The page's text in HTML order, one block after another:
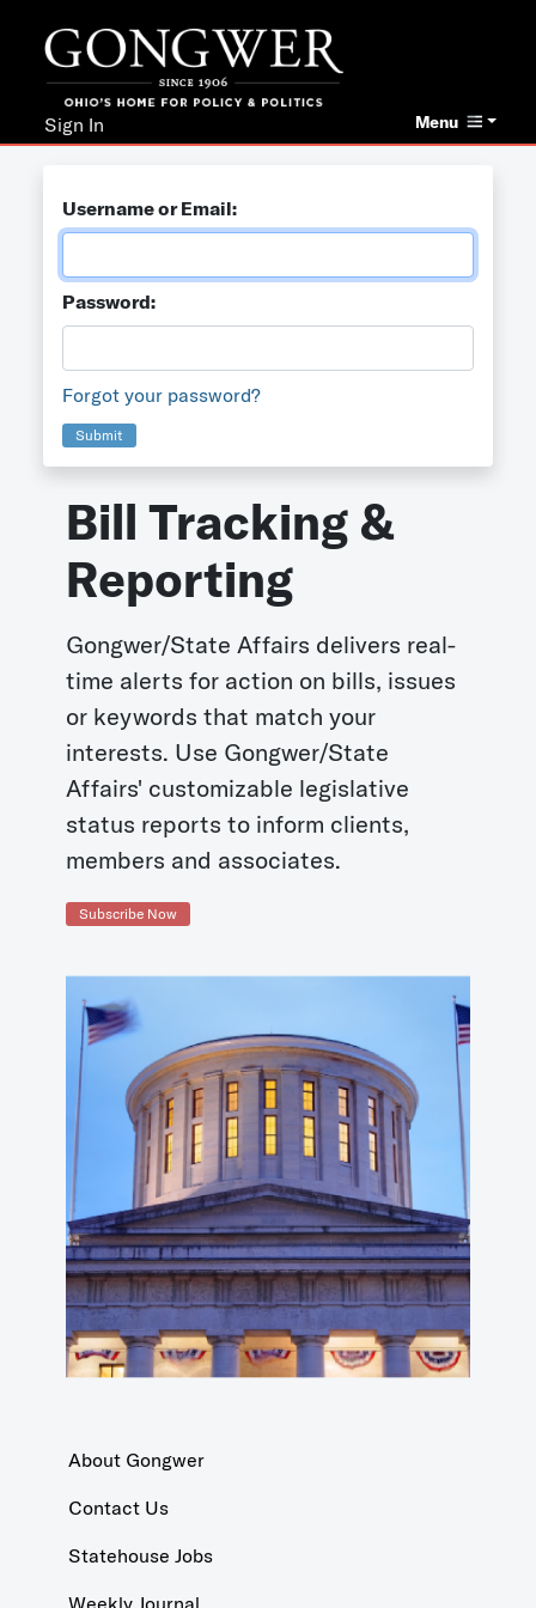
Menu
Sign In
Username or Email:
Password:
Forgot your password?
Submit
Bill Tracking &
Reporting
Gongwer/State Affairs delivers real-
time alerts for action on bills, issues
or keywords that match your
interests. Use Gongwer/State
Affairs' customizable legislative
status reports to inform clients,
members and associates.
Subscribe Now
About Gongwer
Contact Us
Statehouse Jobs